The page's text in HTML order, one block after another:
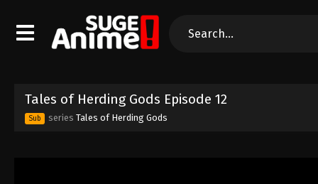
Tales of Herding Gods Episode 12
Sub series Tales of Herding Gods